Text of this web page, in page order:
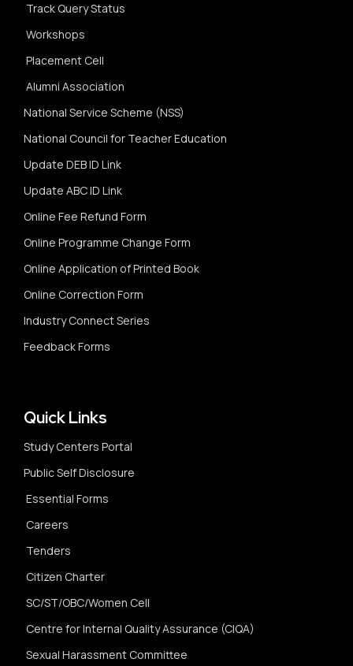
Track Query Status
Workshops
Placement Cell
Alumni Association
National Service Scheme (NSS)
National Council for Teacher Education
Update DEB ID Link
Update ABC ID Link
Online Fee Refund Form
Online Programme Change Form
Online Application of Printed Book
Online Correction Form
Industry Connect Series
Feedback Forms
Quick Links
Study Centers Portal
Public Self Disclosure
Essential Forms
Careers
Tenders
Citizen Charter
SC/ST/OBC/Women Cell
Centre for Internal Quality Assurance (CIQA)
Sexual Harassment Committee